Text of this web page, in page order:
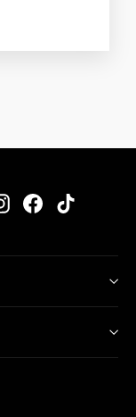
Instagram
Facebook
TikTok